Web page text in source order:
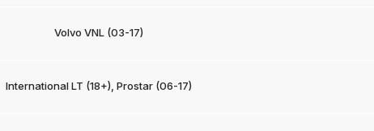
Volvo VNL (03-17)
International LT (18+), Prostar (06-17)